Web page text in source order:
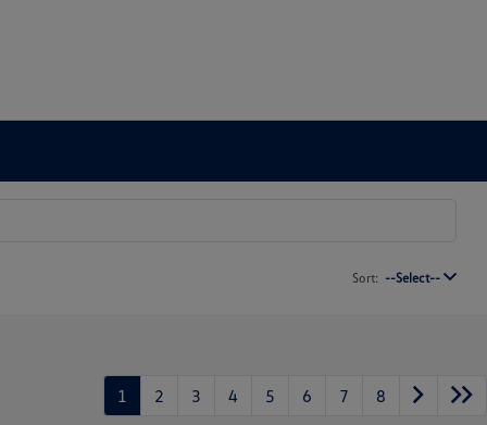
Sort: --Select--
1 2 3 4 5 6 7 8